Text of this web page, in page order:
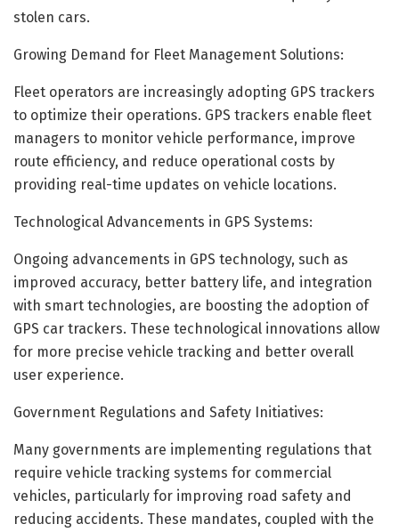
stolen cars.
Growing Demand for Fleet Management Solutions:
Fleet operators are increasingly adopting GPS trackers
to optimize their operations. GPS trackers enable fleet
managers to monitor vehicle performance, improve
route efficiency, and reduce operational costs by
providing real-time updates on vehicle locations.
Technological Advancements in GPS Systems:
Ongoing advancements in GPS technology, such as
improved accuracy, better battery life, and integration
with smart technologies, are boosting the adoption of
GPS car trackers. These technological innovations allow
for more precise vehicle tracking and better overall
user experience.
Government Regulations and Safety Initiatives:
Many governments are implementing regulations that
require vehicle tracking systems for commercial
vehicles, particularly for improving road safety and
reducing accidents. These mandates, coupled with the